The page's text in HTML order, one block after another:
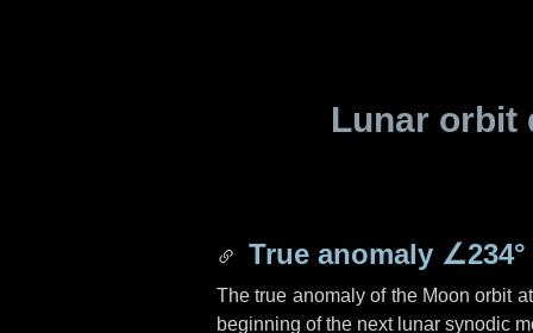
Lunar
True anomaly ∠234°
The true anomaly of the Moon orbit
beginning of the next lunar synodic